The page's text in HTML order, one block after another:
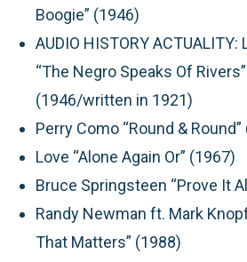
Boogie” (1946)
AUDIO HISTORY ACTUALITY:
“The Negro Speaks Of
(1946/written in 1921)
Perry Como “Round &
Love “Alone Again Or” (1967)
Bruce Springsteen “Prove It
Randy Newman ft. Mark
That Matters” (1988)